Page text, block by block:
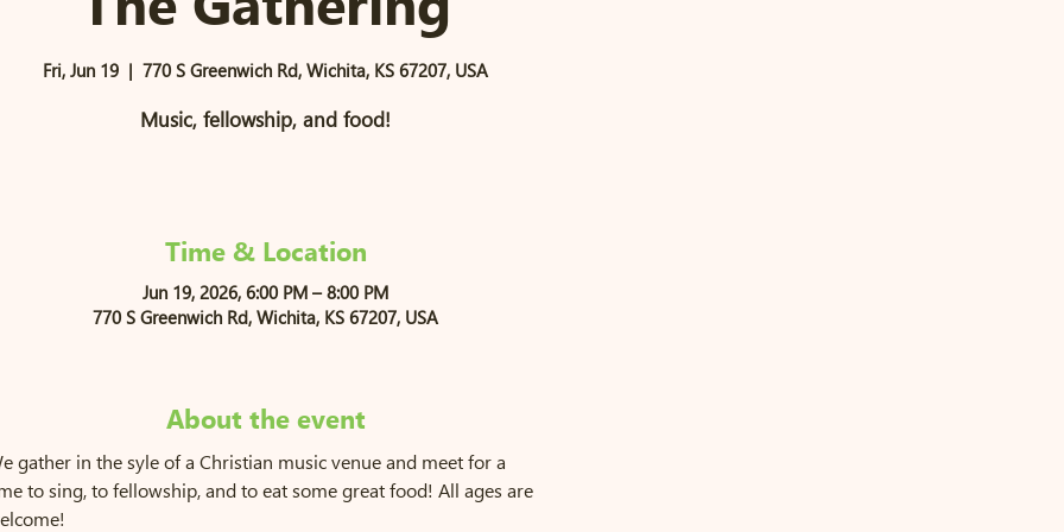
Fri, Jun 19
  |
770 S Greenwich Rd, Wichita, KS 67207, USA
Music, fellowship, and food!
Time & Location
Jun 19, 2026, 6:00 PM – 8:00 PM
770 S Greenwich Rd, Wichita, KS 67207, USA
About the event
gather in the syle of a Christian music venue and meet for a
to sing, to fellowship, and to eat some great food! All ages are